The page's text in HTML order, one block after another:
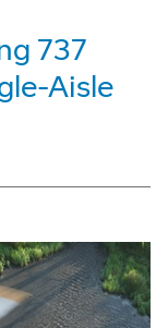
737
Aisle